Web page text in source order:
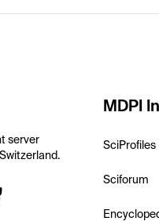
server
MDPI
SciProfiles
Sciforum